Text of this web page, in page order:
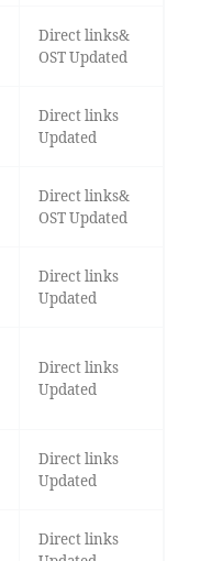
Direct links&
OST Updated
Direct links
Updated
Direct links&
OST Updated
Direct links
Updated
Direct links
Updated
Direct links
Updated
Direct links